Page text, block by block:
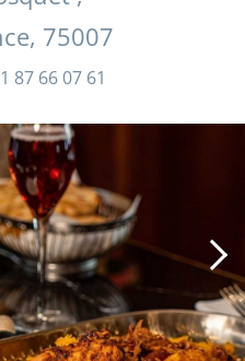
75007
87 66 07 61